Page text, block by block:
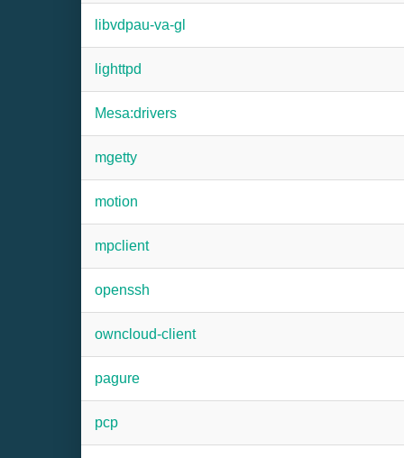
libvdpau-va-gl
lighttpd
Mesa:drivers
mgetty
motion
mpclient
openssh
owncloud-client
pagure
pcp